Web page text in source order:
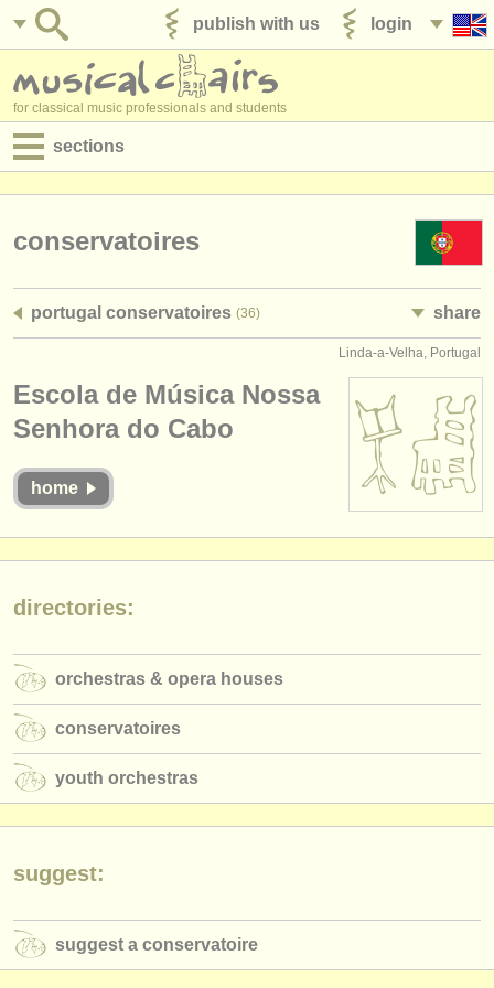
login
publish with us
for classical music professionals and students
sections
admin jobs
courses
competitions
stolen instruments
directories:
conservatoires
youth orchestras
musicalchairs:
contact us
classical music news
conservatoires
portugal conservatoires (36) share
Linda-a-Velha, Portugal
Escola de Música Nossa
Senhora do Cabo
home
directories:
orchestras & opera houses
conservatoires
youth orchestras
suggest:
suggest a conservatoire